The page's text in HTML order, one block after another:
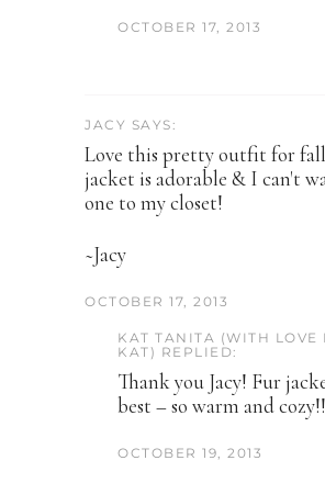
OCTOBER 17, 2013
JACY SAYS:
Love this pretty outfit for
jacket is adorable & I can't
one to my closet!
~Jacy
OCTOBER 17, 2013
KAT TANITA (WITH LOVE
KAT) REPLIED:
Thank you Jacy! Fur
best – so warm and cozy!!
OCTOBER 19, 2013